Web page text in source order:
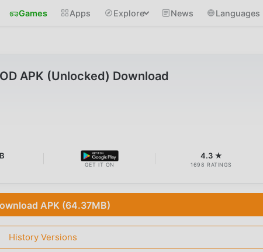
Games Apps Explore News Languages
APK (Unlocked) Download
GET IT ON
4.3 ★
1698 RATINGS
APK (64.37MB)
History Versions